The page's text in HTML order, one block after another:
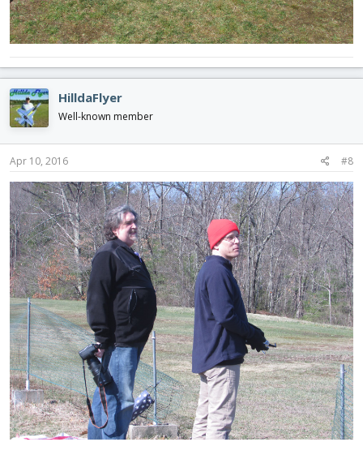
HilldaFlyer
Well-known member
Apr 10, 2016 #8